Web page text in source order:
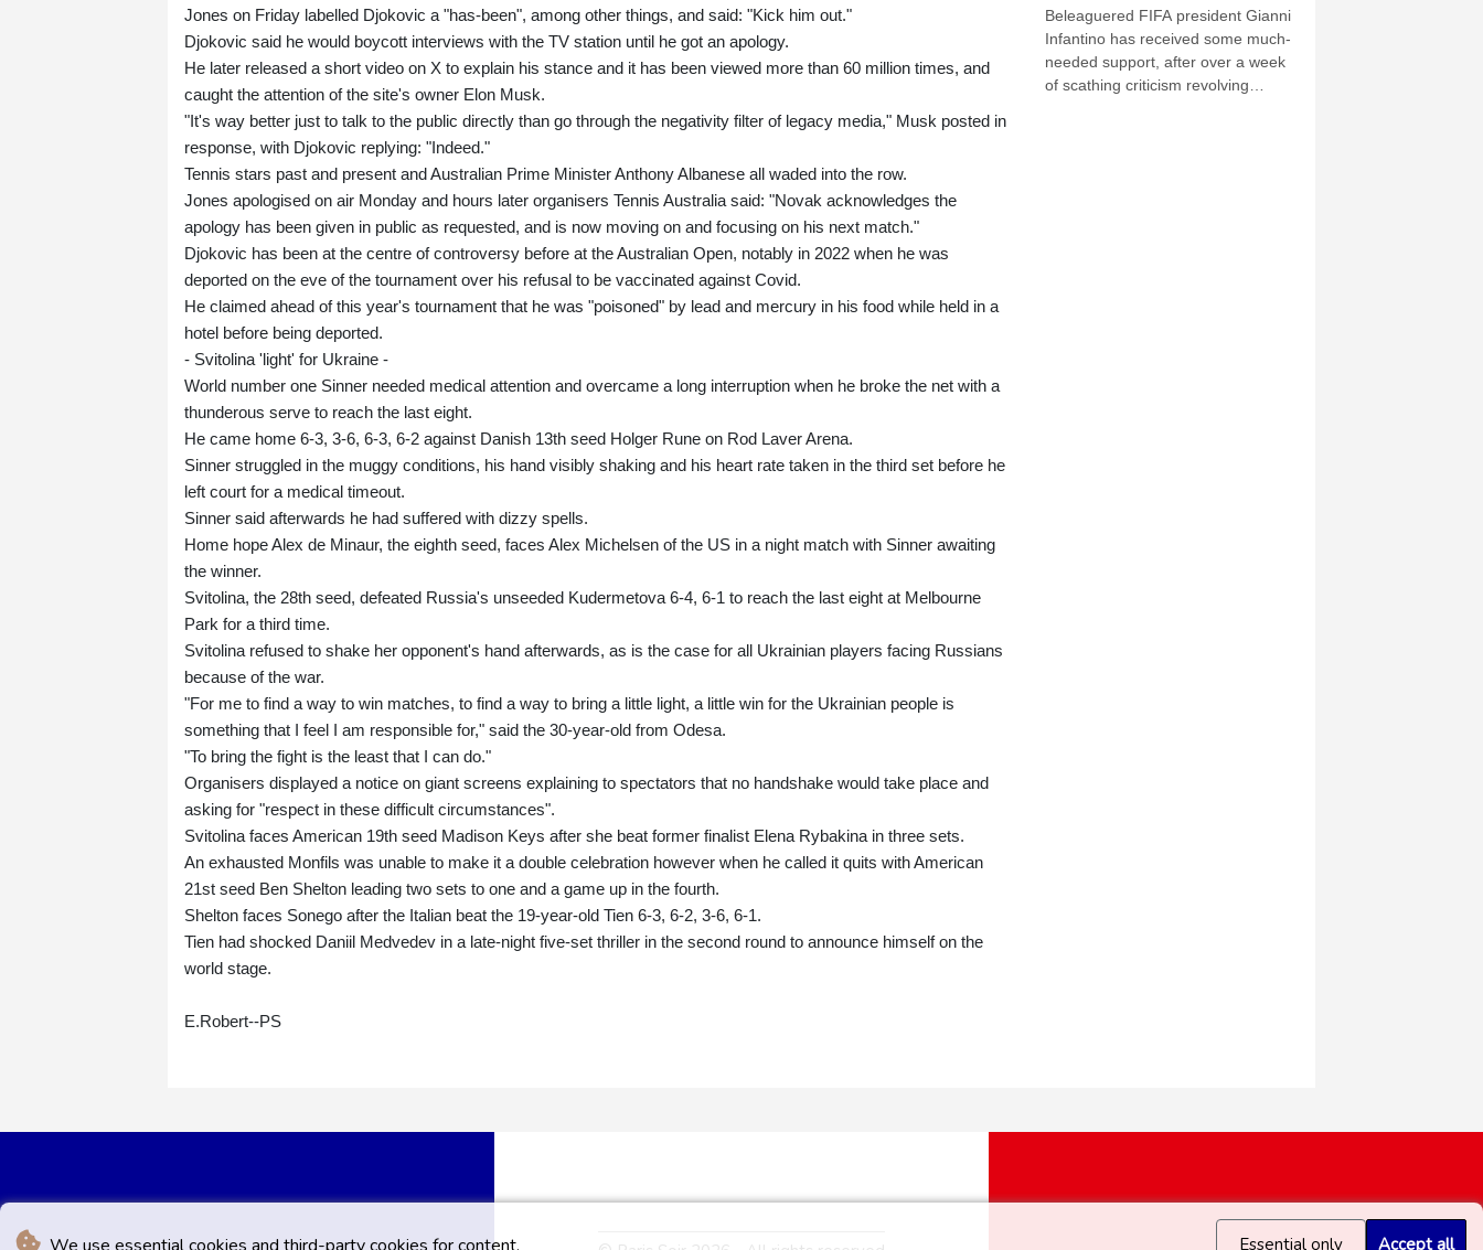
We use essential cookies and third-party cookies for content. Essential only Accept all
Jones on Friday labelled Djokovic a "has-been", among other things, and said: "Kick him out."
Djokovic said he would boycott interviews with the TV station until he got an apology.
He later released a short video on X to explain his stance and it has been viewed more than 60 million times, and
caught the attention of the site's owner Elon Musk.
"It's way better just to talk to the public directly than go through the negativity filter of legacy media," Musk posted in
response, with Djokovic replying: "Indeed."
Tennis stars past and present and Australian Prime Minister Anthony Albanese all waded into the row.
Jones apologised on air Monday and hours later organisers Tennis Australia said: "Novak acknowledges the
apology has been given in public as requested, and is now moving on and focusing on his next match."
Djokovic has been at the centre of controversy before at the Australian Open, notably in 2022 when he was
deported on the eve of the tournament over his refusal to be vaccinated against Covid.
He claimed ahead of this year's tournament that he was "poisoned" by lead and mercury in his food while held in a
hotel before being deported.
- Svitolina 'light' for Ukraine -
World number one Sinner needed medical attention and overcame a long interruption when he broke the net with a
thunderous serve to reach the last eight.
He came home 6-3, 3-6, 6-3, 6-2 against Danish 13th seed Holger Rune on Rod Laver Arena.
Sinner struggled in the muggy conditions, his hand visibly shaking and his heart rate taken in the third set before he
left court for a medical timeout.
Sinner said afterwards he had suffered with dizzy spells.
Home hope Alex de Minaur, the eighth seed, faces Alex Michelsen of the US in a night match with Sinner awaiting
the winner.
Svitolina, the 28th seed, defeated Russia's unseeded Kudermetova 6-4, 6-1 to reach the last eight at Melbourne
Park for a third time.
Svitolina refused to shake her opponent's hand afterwards, as is the case for all Ukrainian players facing Russians
because of the war.
"For me to find a way to win matches, to find a way to bring a little light, a little win for the Ukrainian people is
something that I feel I am responsible for," said the 30-year-old from Odesa.
"To bring the fight is the least that I can do."
Organisers displayed a notice on giant screens explaining to spectators that no handshake would take place and
asking for "respect in these difficult circumstances".
Svitolina faces American 19th seed Madison Keys after she beat former finalist Elena Rybakina in three sets.
An exhausted Monfils was unable to make it a double celebration however when he called it quits with American
21st seed Ben Shelton leading two sets to one and a game up in the fourth.
Shelton faces Sonego after the Italian beat the 19-year-old Tien 6-3, 6-2, 3-6, 6-1.
Tien had shocked Daniil Medvedev in a late-night five-set thriller in the second round to announce himself on the
world stage.
E.Robert--PS
Beleaguered FIFA president Gianni
Infantino has received some much-
needed support, after over a week
of scathing criticism revolving